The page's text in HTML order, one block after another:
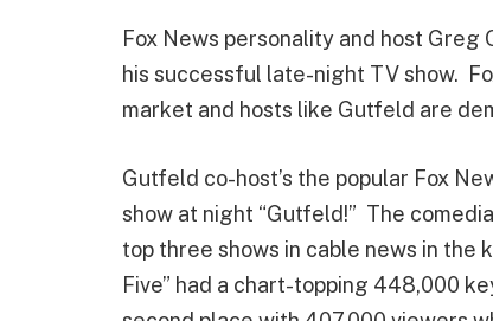
Fox News personality and host Greg
his successful late-night TV show.
market and hosts like Gutfeld are
Gutfeld co-host’s the popular Fox
show at night “Gutfeld!” The
top three shows in cable news in
Five” had a chart-topping 448,000